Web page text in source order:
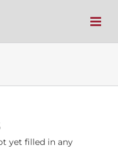
yet filled in any